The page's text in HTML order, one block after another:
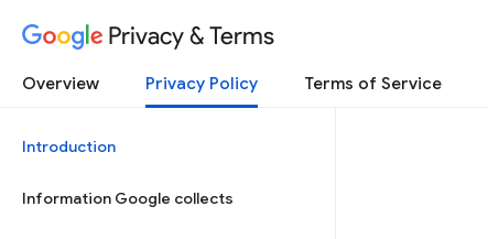
Privacy & Terms
Overview Privacy Policy Terms of Service
Introduction
Information Google collects